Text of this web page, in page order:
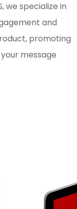
we specialize in
and
promoting
message